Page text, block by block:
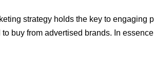
strategy holds the key to engaging
buy from advertised brands. In